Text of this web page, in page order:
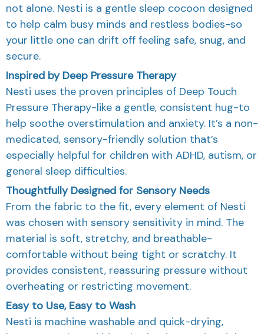
not alone. Nesti is a gentle sleep cocoon designed
to help calm busy minds and restless bodies-so
your little one can drift off feeling safe, snug, and
secure.
Inspired by Deep Pressure Therapy
Nesti uses the proven principles of Deep Touch
Pressure Therapy-like a gentle, consistent hug-to
help soothe overstimulation and anxiety. It’s a non-
medicated, sensory-friendly solution that’s
especially helpful for children with ADHD, autism, or
general sleep difficulties.
Thoughtfully Designed for Sensory Needs
From the fabric to the fit, every element of Nesti
was chosen with sensory sensitivity in mind. The
material is soft, stretchy, and breathable-
comfortable without being tight or scratchy. It
provides consistent, reassuring pressure without
overheating or restricting movement.
Easy to Use, Easy to Wash
Nesti is machine washable and quick-drying,